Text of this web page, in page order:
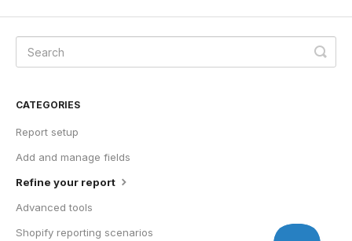
CATEGORIES
Report setup
Add and manage fields
Refine your report
Advanced tools
Shopify reporting scenarios